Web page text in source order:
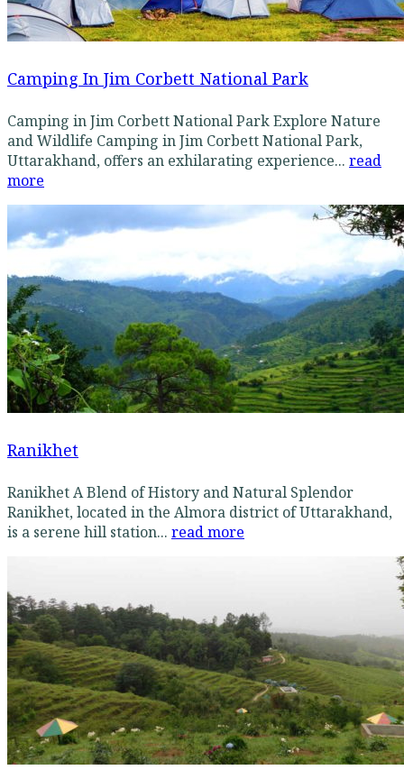
Camping In Jim Corbett National Park
Camping in Jim Corbett National Park Explore Nature
and Wildlife Camping in Jim Corbett National Park,
Uttarakhand, offers an exhilarating experience... read
more
Ranikhet
Ranikhet A Blend of History and Natural Splendor
Ranikhet, located in the Almora district of Uttarakhand,
is a serene hill station... read more